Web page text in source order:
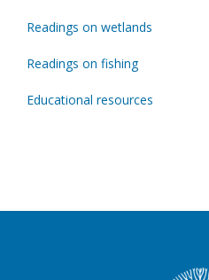
Readings on wetlands
Readings on fishing
Educational resources